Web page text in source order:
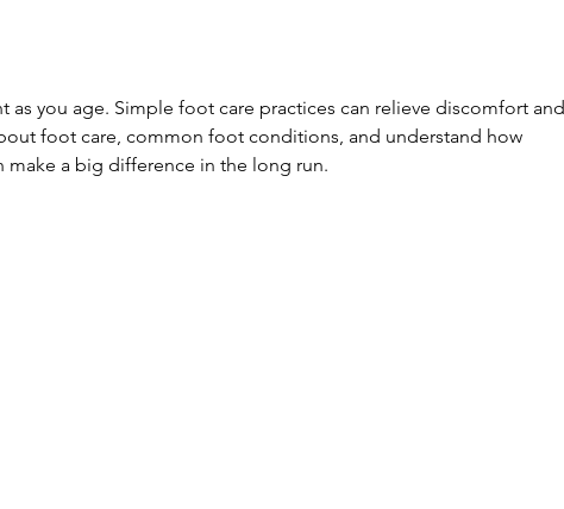
you age. Simple foot care practices can relieve discomfort and
foot care, common foot conditions, and understand how
a big difference in the long run.